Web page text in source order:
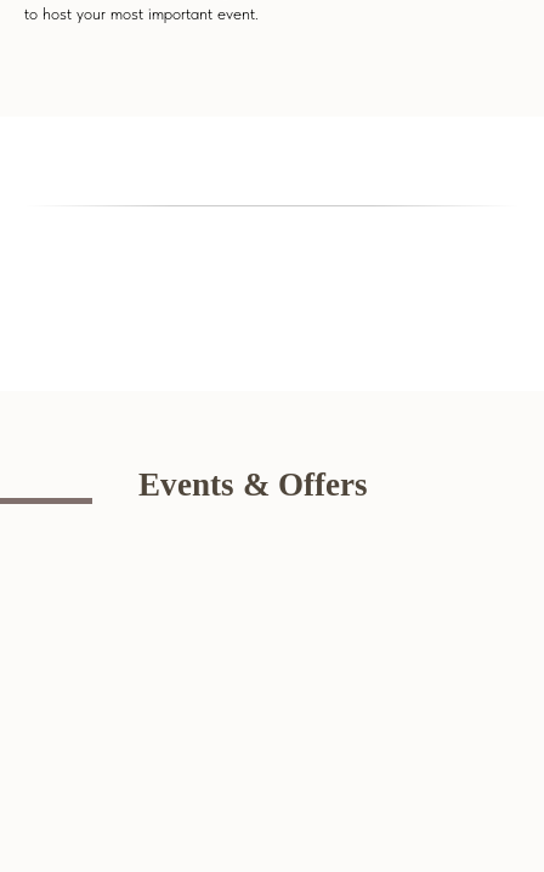
to host your most important event.
Events & Offers